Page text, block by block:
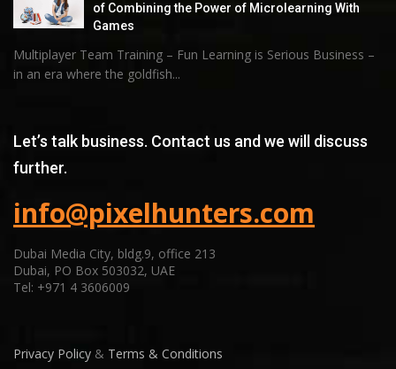
of Combining the Power of Microlearning With
Games
Multiplayer Team Training – Fun Learning is Serious Business –
in an era where the goldfish...
Let’s talk business. Contact us and we will discuss
further.
info@pixelhunters.com
Dubai Media City, bldg.9, office 213
Dubai, PO Box 503032, UAE
Tel: +971 4 3606009
Privacy Policy & Terms & Conditions